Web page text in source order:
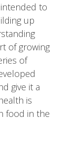
to
up
of growing
of
give it a
is
food in the